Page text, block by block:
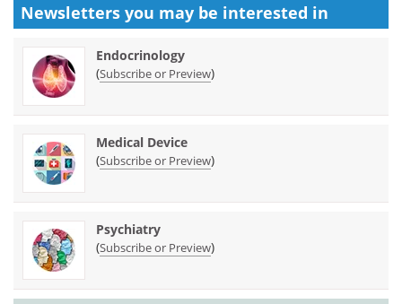
Newsletters you may be interested in
Endocrinology
(Subscribe or Preview)
Medical Device
(Subscribe or Preview)
Psychiatry
(Subscribe or Preview)